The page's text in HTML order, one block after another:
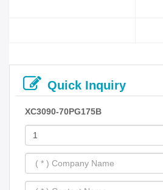
Quick Inquiry
XC3090-70PG175B